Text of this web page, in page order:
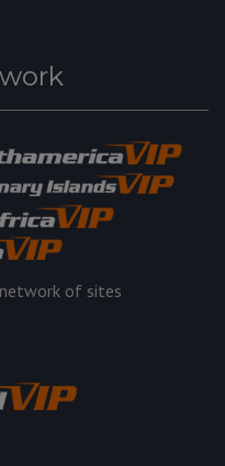
of sites